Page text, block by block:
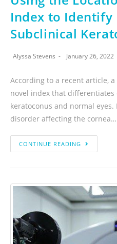
Index to Identify
Subclinical
Alyssa Stevens January 26, 2022
According to a recent article,
novel index that differentiates
keratoconus and normal
disorder affecting the cornea…
CONTINUE READING